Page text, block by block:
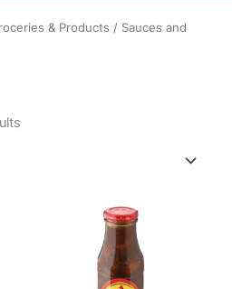
& Products / Sauces and